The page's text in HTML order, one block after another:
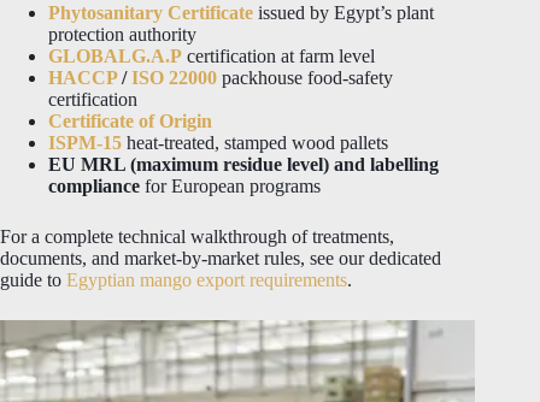
Phytosanitary Certificate issued by Egypt’s plant
protection authority
GLOBALG.A.P certification at farm level
HACCP/ISO 22000 packhouse food-safety
certification
Certificate of Origin
ISPM-15 heat-treated, stamped wood pallets
EU MRL (maximum residue level) and labelling
compliance for European programs
For a complete technical walkthrough of treatments,
documents, and market-by-market rules, see our dedicated
guide to Egyptian mango export requirements.